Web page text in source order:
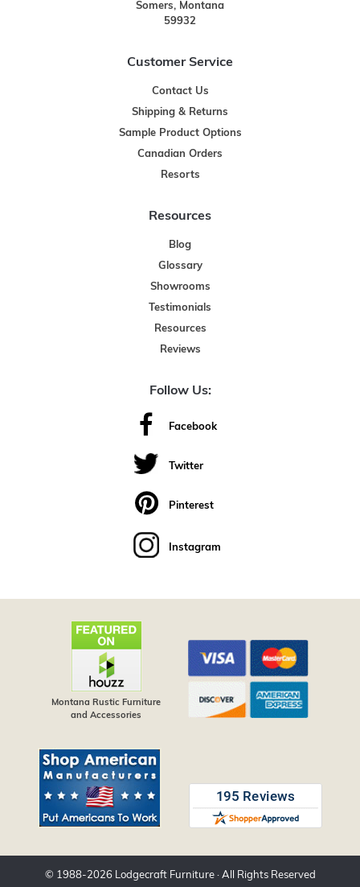
Somers, Montana
59932
Customer Service
Contact Us
Shipping & Returns
Sample Product Options
Canadian Orders
Resorts
Resources
Blog
Glossary
Showrooms
Testimonials
Resources
Reviews
Follow Us:
Facebook
Twitter
Pinterest
Instagram
Montana Rustic Furniture
and Accessories
© 1988-2026 Lodgecraft Furniture· All Rights Reserved